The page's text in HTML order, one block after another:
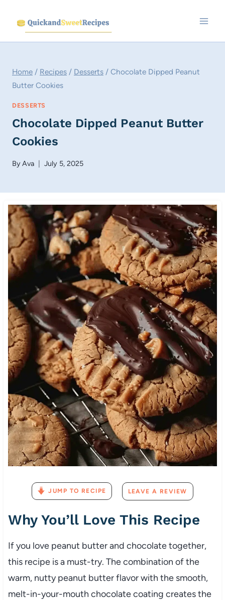
content
Home / Recipes / Desserts / Chocolate Dipped Peanut
Butter Cookies
DESSERTS
Chocolate Dipped Peanut Butter
Cookies
ByAva July 5, 2025
JUMP TO RECIPE LEAVE A REVIEW
Why You’ll Love This Recipe
If you love peanut butter and chocolate together,
this recipe is a must-try. The combination of the
warm, nutty peanut butter flavor with the smooth,
melt-in-your-mouth chocolate coating creates the